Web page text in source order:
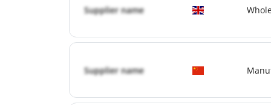
Supplier name
Supplier name